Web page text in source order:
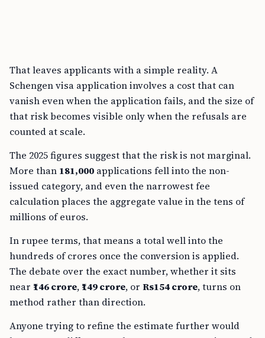
That leaves applicants with a simple reality. A
Schengen visa application involves a cost that can
vanish even when the application fails, and the size of
that risk becomes visible only when the refusals are
counted at scale.
The 2025 figures suggest that the risk is not marginal.
More than 181,000 applications fell into the non-
issued category, and even the narrowest fee
calculation places the aggregate value in the tens of
millions of euros.
In rupee terms, that means a total well into the
hundreds of crores once the conversion is applied.
The debate over the exact number, whether it sits
near ₹146 crore, ₹149 crore, or Rs154 crore, turns on
method rather than direction.
Anyone trying to refine the estimate further would